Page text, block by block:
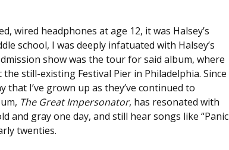
wired headphones at age 12, it was Halsey’s
school, I was deeply infatuated with Halsey’s
show was the tour for said album, where
still-existing Festival Pier in Philadelphia. Since
that I’ve grown up as they’ve continued to
The Great Impersonator, has resonated with
and gray one day, and still hear songs like “Panic
twenties.